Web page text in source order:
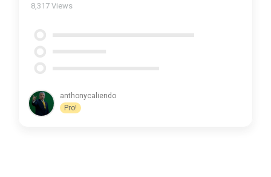
8,317 Views
anthonycaliendo
Pro!